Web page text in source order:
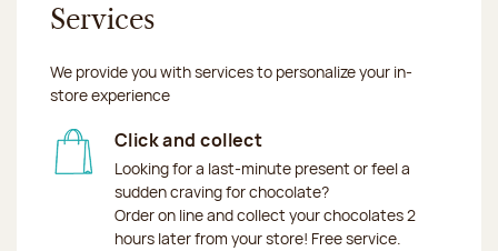
Services
We provide you with services to personalize your in-
store experience
Click and collect
Looking for a last-minute present or feel a
sudden craving for chocolate?
Order on line and collect your chocolates 2
hours later from your store! Free service.